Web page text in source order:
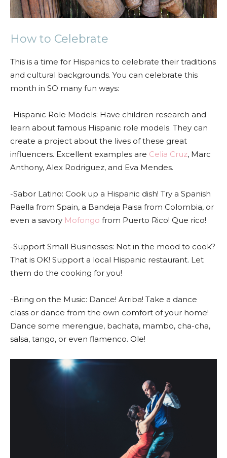
How to Celebrate
This is a time for Hispanics to celebrate their traditions
and cultural backgrounds. You can celebrate this
month in SO many fun ways:
-Hispanic Role Models: Have children research and
learn about famous Hispanic role models. They can
create a project about the lives of these great
influencers. Excellent examples are Celia Cruz, Marc
Anthony, Alex Rodriguez, and Eva Mendes.
-Sabor Latino: Cook up a Hispanic dish! Try a Spanish
Paella from Spain, a Bandeja Paisa from Colombia, or
even a savory Mofongo from Puerto Rico! Que rico!
-Support Small Businesses: Not in the mood to cook?
That is OK! Support a local Hispanic restaurant. Let
them do the cooking for you!
-Bring on the Music: Dance! Arriba! Take a dance
class or dance from the own comfort of your home!
Dance some merengue, bachata, mambo, cha-cha,
salsa, tango, or even flamenco. Ole!